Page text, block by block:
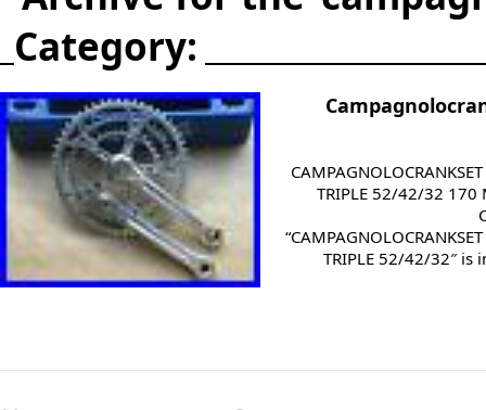
Category:
TRIPLE 52/42/32 170
TRIPLE 52/42/32″ is